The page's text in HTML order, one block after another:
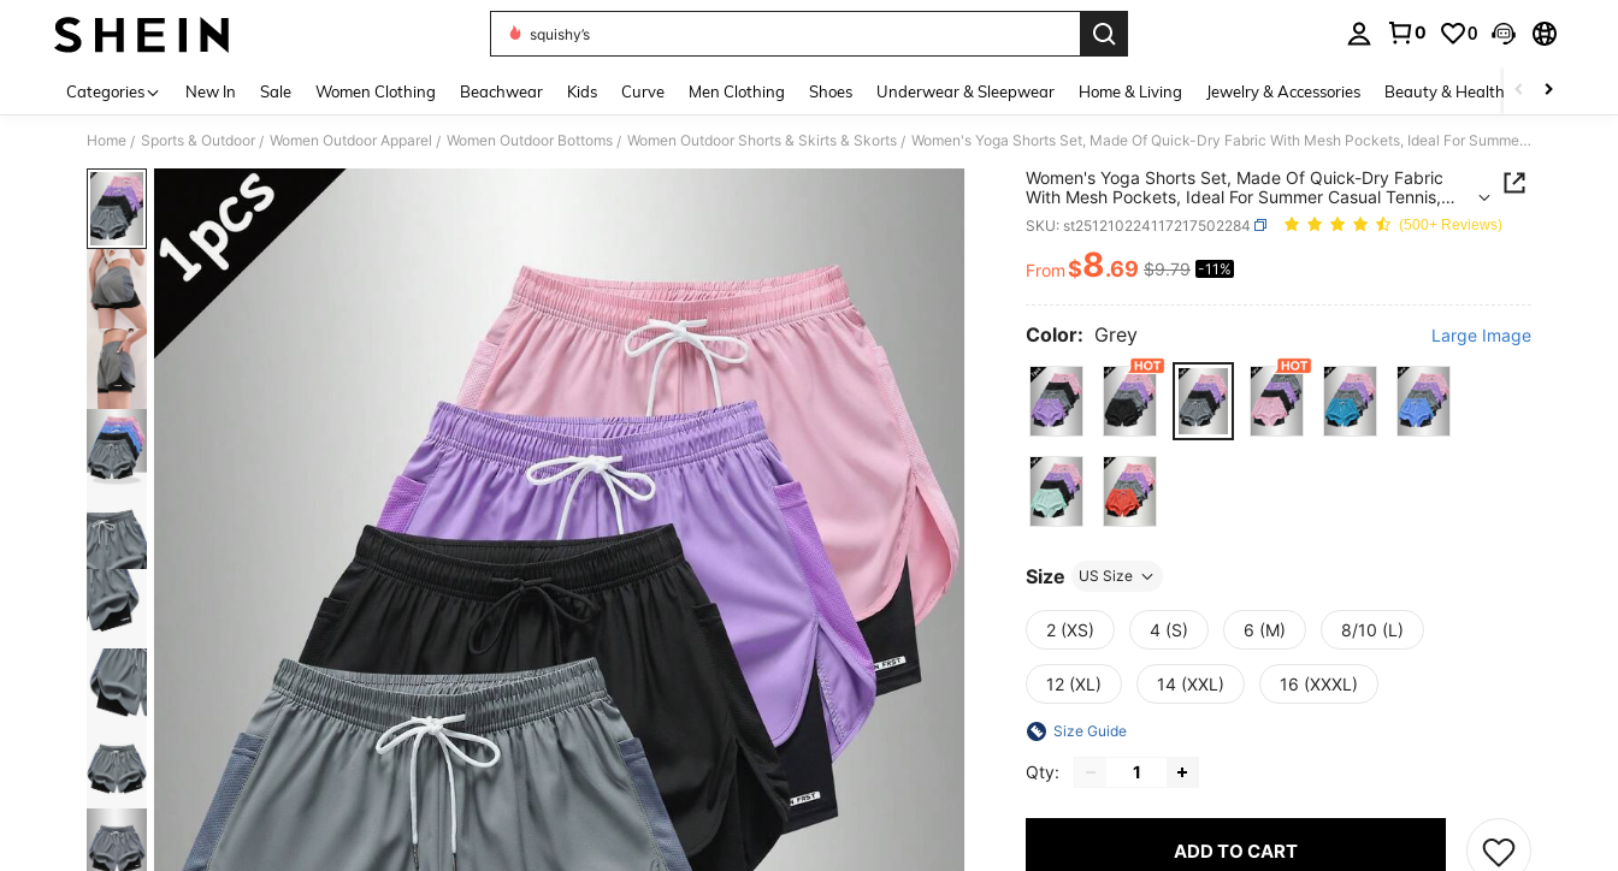
squishy’s
0 0
Categories New In Sale Women Clothing Beachwear Kids Curve Men Clothing Shoes Underwear & Sleepwear Home & Living Jewelry & Accessories Beauty & Health Baby &
Home / Sports & Outdoor / Women Outdoor Apparel / Women Outdoor Bottoms / Women Outdoor Shorts & Skirts & Skorts / Women's Yoga Shorts Set, Made Of Quick-Dry Fabric With Mesh Pockets, Ideal For Summer Casual Tennis, Fitness And Outdoor Running - Designed Specifically For Women - Perfectly Fits An Active Lifestyle. Sports
Women's Yoga Shorts Set, Made Of Quick-Dry Fabric
With Mesh Pockets, Ideal For Summer Casual Tennis,
Fitness And Outdoor Running - Designed Specifically For
Women - Perfectly Fits An Active Lifestyle. Sports
SKU: st251210224117217502284 (500+ Reviews)
PRICE AND AVAILABILITY
From$8.69 $9.79 -11%
Color: Grey Large Image
Size US Size
2 (XS) 4 (S) 6 (M) 8/10 (L)
12 (XL) 14 (XXL) 16 (XXXL)
Size Guide
Qty:
ADD TO CART